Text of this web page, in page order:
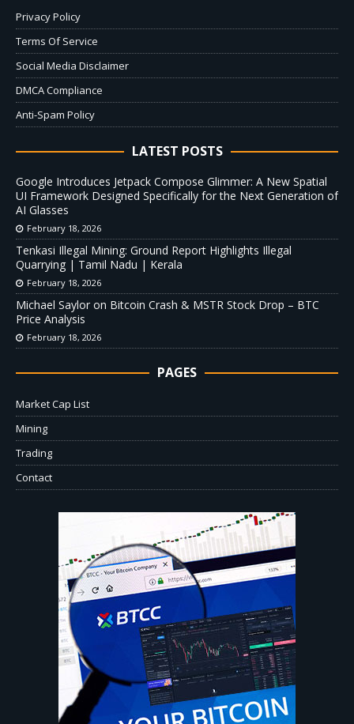
Privacy Policy
Terms Of Service
Social Media Disclaimer
DMCA Compliance
Anti-Spam Policy
LATEST POSTS
Google Introduces Jetpack Compose Glimmer: A New Spatial
UI Framework Designed Specifically for the Next Generation of
AI Glasses
February 18, 2026
Tenkasi Illegal Mining: Ground Report Highlights Illegal
Quarrying | Tamil Nadu | Kerala
February 18, 2026
Michael Saylor on Bitcoin Crash & MSTR Stock Drop – BTC
Price Analysis
February 18, 2026
PAGES
Market Cap List
Mining
Trading
Contact